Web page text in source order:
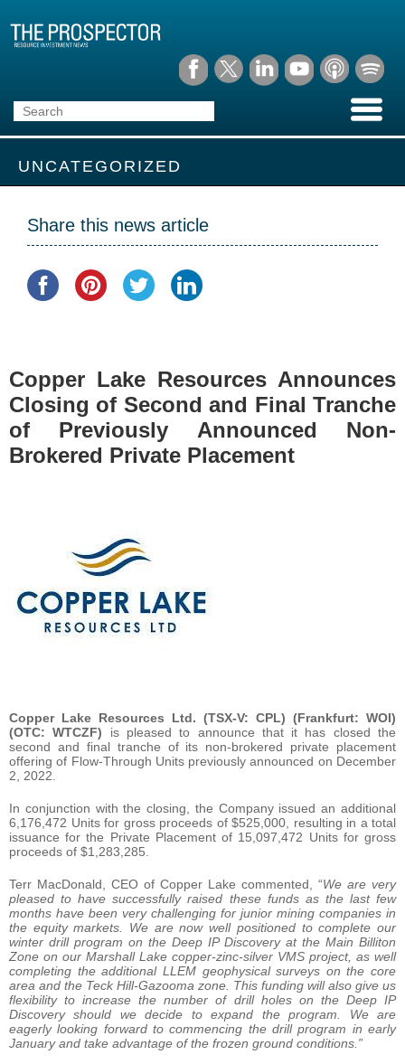
UNCATEGORIZED
Share this news article
Copper Lake Resources Announces
Closing of Second and Final Tranche
of Previously Announced Non-
Brokered Private Placement
Copper Lake Resources Ltd. (TSX-V: CPL) (Frankfurt: WOI)
(OTC: WTCZF) is pleased to announce that it has closed the
second and final tranche of its non-brokered private placement
offering of Flow-Through Units previously announced on December
2, 2022.
In conjunction with the closing, the Company issued an additional
6,176,472 Units for gross proceeds of $525,000, resulting in a total
issuance for the Private Placement of 15,097,472 Units for gross
proceeds of $1,283,285.
Terr MacDonald, CEO of Copper Lake commented, “We are very
pleased to have successfully raised these funds as the last few
months have been very challenging for junior mining companies in
the equity markets. We are now well positioned to complete our
winter drill program on the Deep IP Discovery at the Main Billiton
Zone on our Marshall Lake copper-zinc-silver VMS project, as well
completing the additional LLEM geophysical surveys on the core
area and the Teck Hill-Gazooma zone. This funding will also give us
flexibility to increase the number of drill holes on the Deep IP
Discovery should we decide to expand the program. We are
eagerly looking forward to commencing the drill program in early
January and take advantage of the frozen ground conditions.”